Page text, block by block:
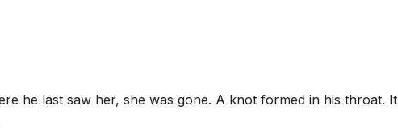
he last saw her, she was gone. A knot formed in his throat. It